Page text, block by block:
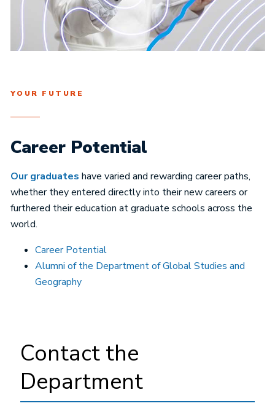
YOUR FUTURE
Career Potential
Our graduates have varied and rewarding career paths,
whether they entered directly into their new careers or
furthered their education at graduate schools across the
world.
Career Potential
Alumni of the Department of Global Studies and
Geography
Contact the
Department